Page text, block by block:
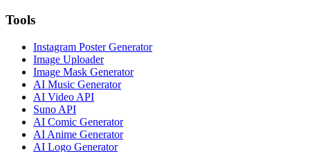
Tools
Instagram Poster Generator
Image Uploader
Image Mask Generator
AI Music Generator
AI Video API
Suno API
AI Comic Generator
AI Anime Generator
AI Logo Generator